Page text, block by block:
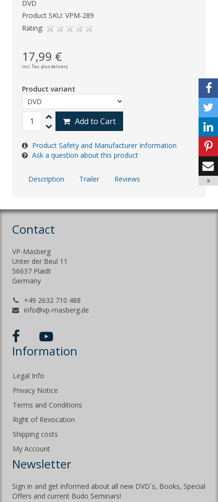
DVD
Product SKU: VPM-289
Rating:
17,99 €
incl. Tax, plus delivery
Product variant
Add to Cart
Product Safety and Manufacturer Information
Ask a question about this product
Description Trailer Reviews
Contact
VP-Masberg
Unter der Beul 11
56637 Plaidt
Germany
+49 2632 710 488
info@vp-masberg.de
Information
Legal Info
Privacy Notice
Terms and Conditions
Right of Revocation
Shipping costs
My Account
Newsletter
Sign in and get informed about all new DVD´s, Books, Special
Offers and current Budo Seminars!